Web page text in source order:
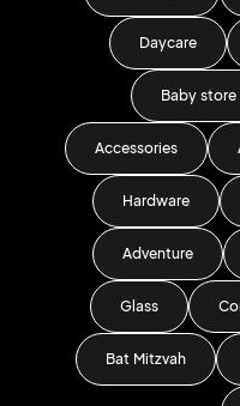
Daycare
Baby store
Accessories
Hardware
Adventure
Glass
Bat Mitzvah